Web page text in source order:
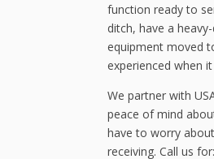
function ready to
ditch, have a
equipment moved
experienced when
We partner with
peace of mind
have to worry
receiving. Call us for: